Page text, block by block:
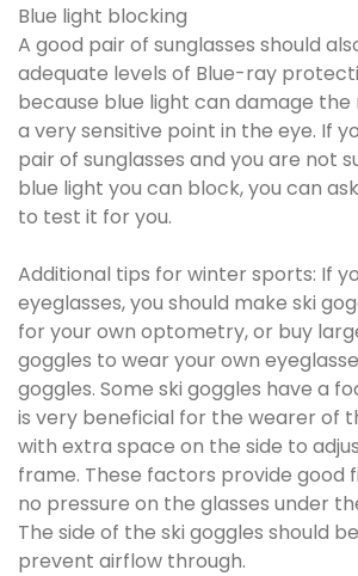
Blue light blocking
A good pair of sunglasses should
adequate levels of Blue-ray
because blue light can damage the
a very sensitive point in the eye. If
pair of sunglasses and you are not
blue light you can block, you can
to test it for you.
Additional tips for winter sports: If
eyeglasses, you should make ski
for your own optometry, or buy
goggles to wear your own
goggles. Some ski goggles have a
is very beneficial for the wearer of
with extra space on the side to
frame. These factors provide good
no pressure on the glasses under
The side of the ski goggles should
prevent airflow through.